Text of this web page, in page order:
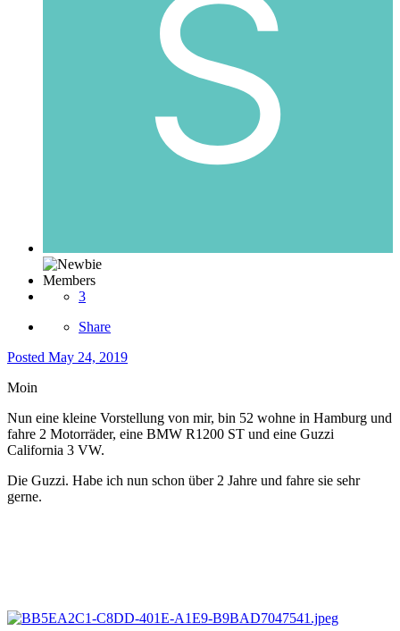
Members
3
Share
Posted May 24, 2019
Moin
Nun eine kleine Vorstellung von mir, bin 52 wohne in Hamburg und
fahre 2 Motorräder, eine BMW R1200 ST und eine Guzzi
California 3 VW.
Die Guzzi. Habe ich nun schon über 2 Jahre und fahre sie sehr
gerne.